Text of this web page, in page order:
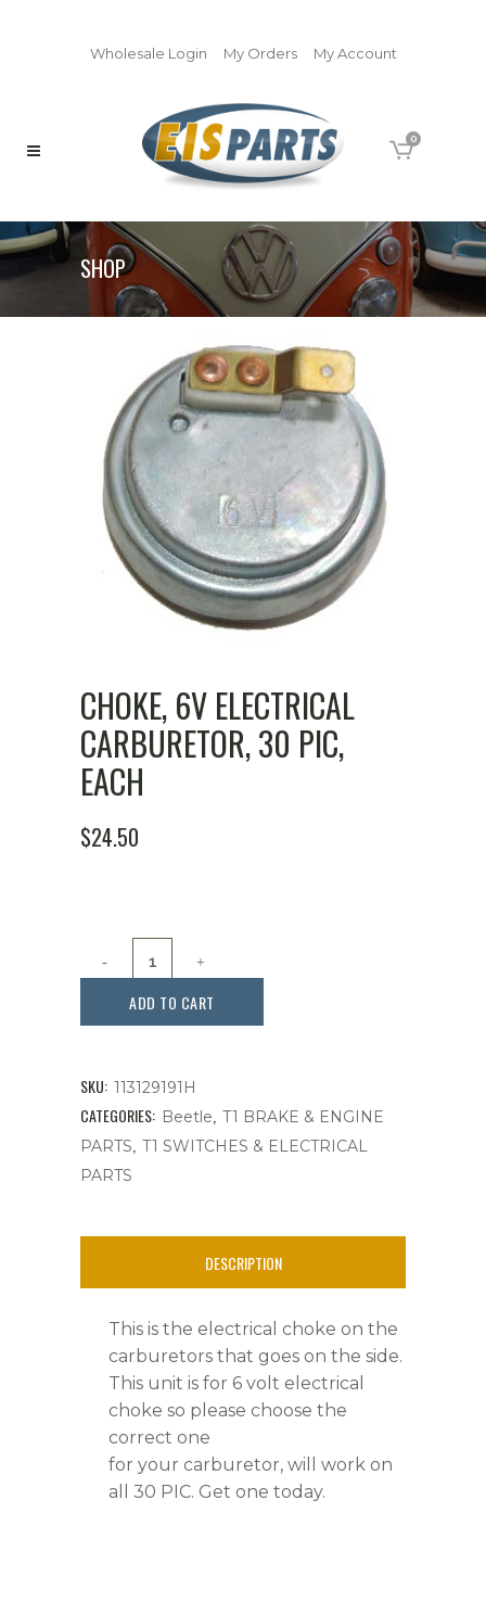
Wholesale Login My Orders My Account
0
SHOP
CHOKE, 6V ELECTRICAL
CARBURETOR, 30 PIC,
EACH
$24.50
Choke,
Carburetor,
30
PIC,
quantity
ADD TO CART
SKU: 113129191H
CATEGORIES: Beetle T1 BRAKE & ENGINE
PARTS T1 SWITCHES & ELECTRICAL
PARTS
DESCRIPTION
This is the electrical choke on the
carburetors that goes on the side.
This unit is for 6 volt electrical
choke so please choose the
correct one
for your carburetor, will work on
all 30 PIC. Get one today.